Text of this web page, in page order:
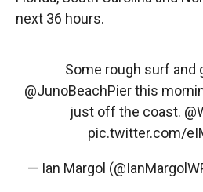
next 36 hours.
Some rough surf and
@JunoBeachPierthis
just off the coast.
pic.twitter.com/
— Ian Margol